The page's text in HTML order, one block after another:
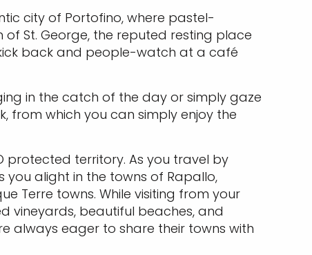
city of Portofino, where pastel-
St. George, the reputed resting place
back and people-watch at a café
in the catch of the day or simply gaze
from which you can simply enjoy the
protected territory. As you travel by
alight in the towns of Rapallo,
Terre towns. While visiting from your
vineyards, beautiful beaches, and
always eager to share their towns with